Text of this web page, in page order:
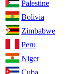
Palestine
Bolivia
Zimbabwe
Peru
Niger